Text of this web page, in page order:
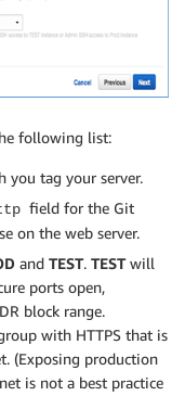
following list:
you tag your server.
field for the Git
on the web server.
and TEST. TESTwill
ports open,
block range.
with HTTPS that is
(Exposing production
is not a best practice